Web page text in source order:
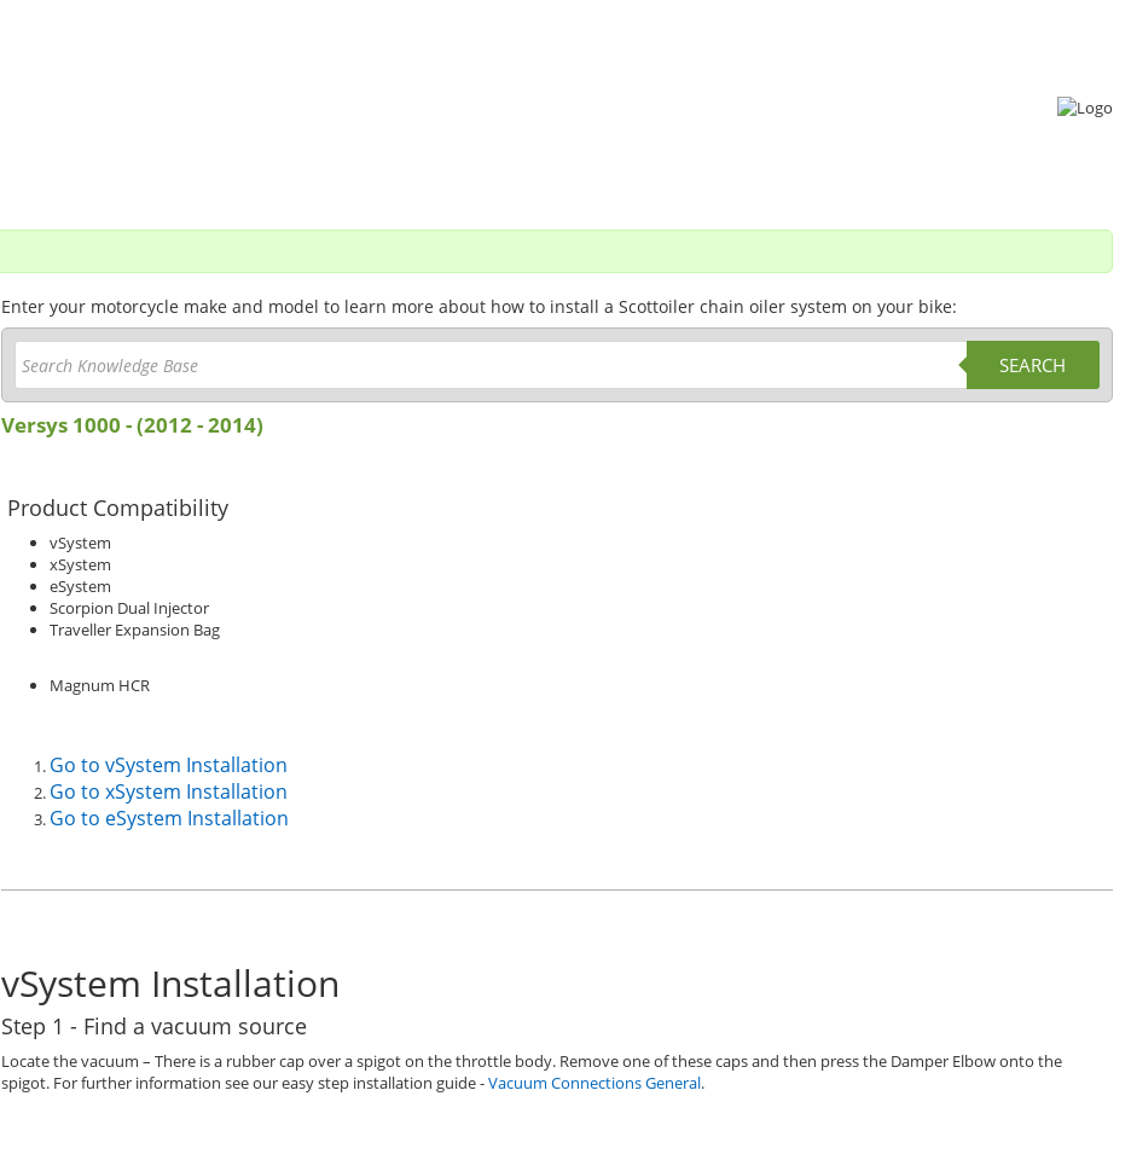
Enter your motorcycle make and model to learn more about how to install a Scottoiler chain oiler system on your bike:
SEARCH
Versys 1000 - (2012 - 2014)
Product Compatibility
vSystem
xSystem
eSystem
Scorpion Dual Injector
Traveller Expansion Bag
Magnum HCR
Go to vSystem Installation
Go to xSystem Installation
Go to eSystem Installation
vSystem Installation
Step 1 - Find a vacuum source
Locate the vacuum – There is a rubber cap over a spigot on the throttle body. Remove one of these caps and then press the Damper Elbow onto the
spigot. For further information see our easy step installation guide -Vacuum Connections General.